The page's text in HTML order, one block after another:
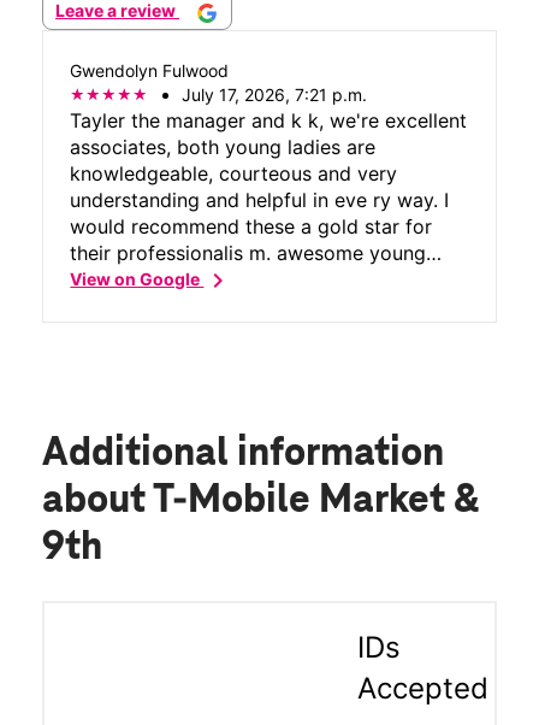
Leave a review
Gwendolyn Fulwood
July 17, 2026, 7:21 p.m.
Tayler the manager and k k, we're excellent
associates, both young ladies are
knowledgeable, courteous and very
understanding and helpful in eve ry way. I
would recommend these a gold star for
their professionalis m. awesome young
ladies.
View on Googlechevron_right
Additional information
about T-Mobile Market &
9th
IDs
Accepted